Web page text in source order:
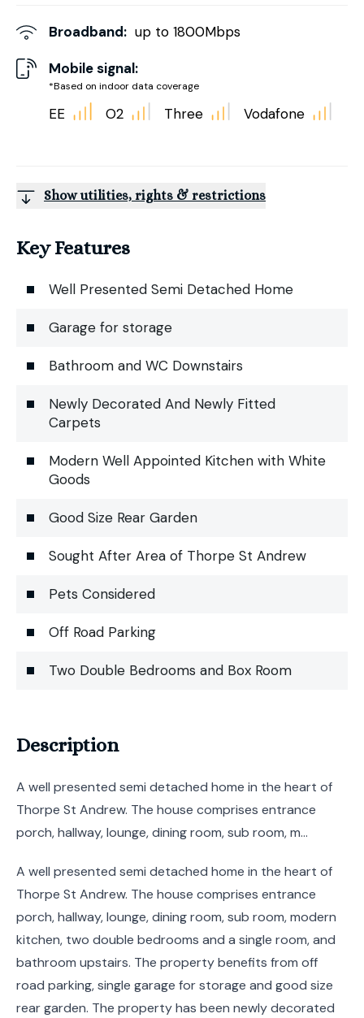
Broadband: up to 1800Mbps
Mobile signal:
*Based on indoor data coverage
EE O2 Three Vodafone
Show utilities, rights & restrictions
Key Features
Well Presented Semi Detached Home
Garage for storage
Bathroom and WC Downstairs
Newly Decorated And Newly Fitted
Carpets
Modern Well Appointed Kitchen with White
Goods
Good Size Rear Garden
Sought After Area of Thorpe St Andrew
Pets Considered
Off Road Parking
Two Double Bedrooms and Box Room
Description
A well presented semi detached home in the heart of
Thorpe St Andrew. The house comprises entrance
porch, hallway, lounge, dining room, sub room, m...
A well presented semi detached home in the heart of
Thorpe St Andrew. The house comprises entrance
porch, hallway, lounge, dining room, sub room, modern
kitchen, two double bedrooms and a single room, and
bathroom upstairs. The property benefits from off
road parking, single garage for storage and good size
rear garden. The property has been newly decorated